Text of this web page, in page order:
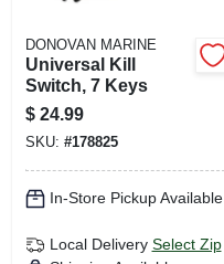
DONOVAN MARINE
Universal Kill
Switch, 7 Keys
$ 24.99
SKU: #178825
In-Store Pickup Available
Local Delivery Select Zip